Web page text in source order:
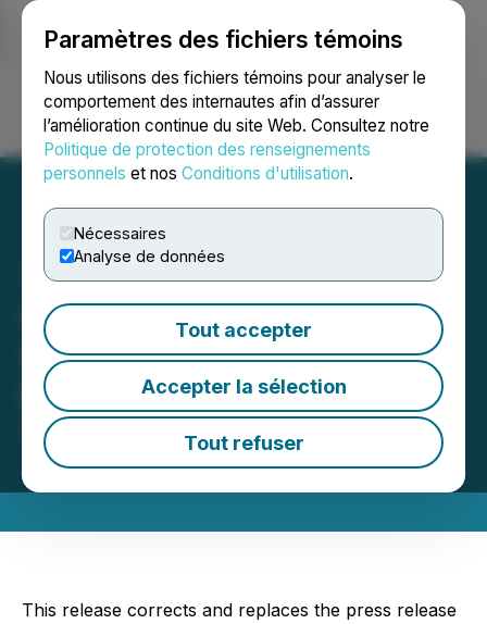
Paramètres des fichiers témoins
Nous utilisons des fichiers témoins pour analyser le
comportement des internautes afin d’assurer
l’amélioration continue du site Web. Consultez notre
Politique de protection des renseignements
personnels et nos Conditions d'utilisation.
Nécessaires
Analyse de données
Tout accepter
Accepter la sélection
Tout refuser
Ouvrir une session Recherche English
CORRECTION FROM
SOURCE: WildBrain
Reports Q3 2026 Results
May 14, 2026 10:30 AM EDT | Source: WildBrain Ltd.
This release corrects and replaces the press release